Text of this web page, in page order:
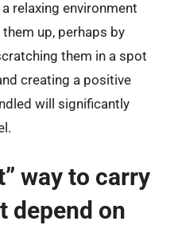
relaxing environment
up, perhaps by
them in a spot
creating a positive
will significantly
way to carry
depend on